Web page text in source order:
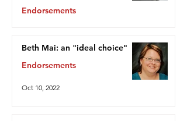
Endorsements
Beth Mai: an "ideal choice"
Endorsements
Oct 10, 2022